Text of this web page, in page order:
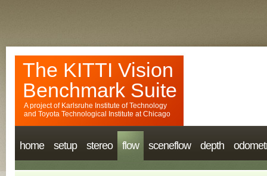
The KITTI Vision
Benchmark Suite
A project of Karlsruhe Institute of Technology
and Toyota Technological Institute at Chicago
home setup stereo flow sceneflow depth